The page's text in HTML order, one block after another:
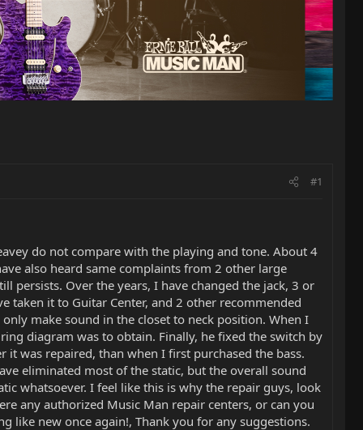
#1
do not compare with the playing and tone. About 4
also heard same complaints from 2 other large
persists. Over the years, I have changed the jack, 3 or
taken it to Guitar Center, and 2 other recommended
make sound in the closet to neck position. When I
diagram was to obtain. Finally, he fixed the switch by
was repaired, than when I first purchased the bass.
eliminated most of the static, but the overall sound
whatsoever. I feel like this is why the repair guys, look
any authorized Music Man repair centers, or can you
like new once again!, Thank you for any suggestions.